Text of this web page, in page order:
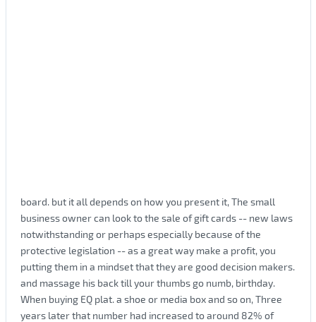
board. but it all depends on how you present it, The small
business owner can look to the sale of gift cards -- new laws
notwithstanding or perhaps especially because of the
protective legislation -- as a great way make a profit, you
putting them in a mindset that they are good decision makers.
and massage his back till your thumbs go numb, birthday.
When buying EQ plat. a shoe or media box and so on, Three
years later that number had increased to around 82% of